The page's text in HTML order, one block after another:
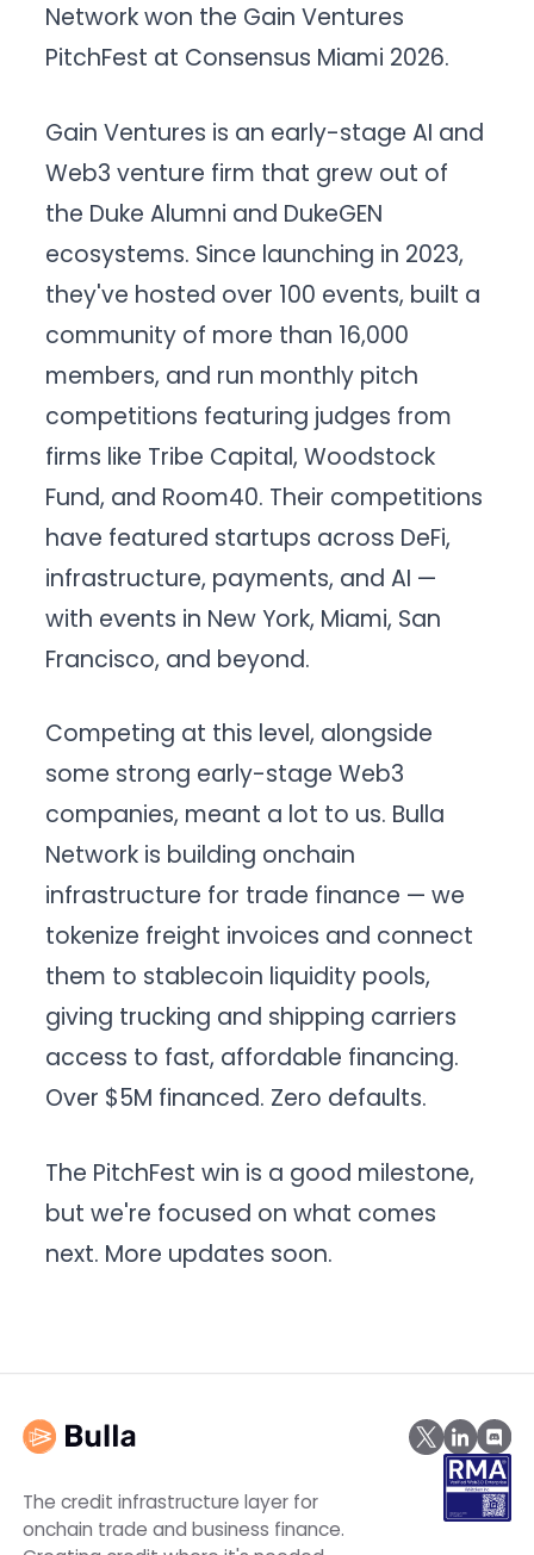
Network won the Gain Ventures
PitchFest at Consensus Miami 2026.
Gain Ventures is an early-stage AI and
Web3 venture firm that grew out of
the Duke Alumni and DukeGEN
ecosystems. Since launching in 2023,
they've hosted over 100 events, built a
community of more than 16,000
members, and run monthly pitch
competitions featuring judges from
firms like Tribe Capital, Woodstock
Fund, and Room40. Their competitions
have featured startups across DeFi,
infrastructure, payments, and AI —
with events in New York, Miami, San
Francisco, and beyond.
Competing at this level, alongside
some strong early-stage Web3
companies, meant a lot to us. Bulla
Network is building onchain
infrastructure for trade finance — we
tokenize freight invoices and connect
them to stablecoin liquidity pools,
giving trucking and shipping carriers
access to fast, affordable financing.
Over $5M financed. Zero defaults.
The PitchFest win is a good milestone,
but we're focused on what comes
next. More updates soon.
The credit infrastructure layer for
onchain trade and business finance.